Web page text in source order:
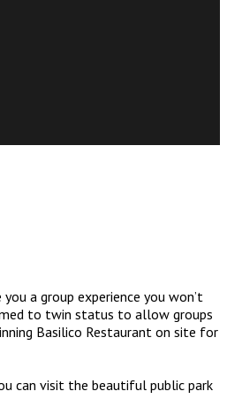
a group experience you won’t
to twin status to allow groups
Basilico Restaurant on site for
can visit the beautiful public park